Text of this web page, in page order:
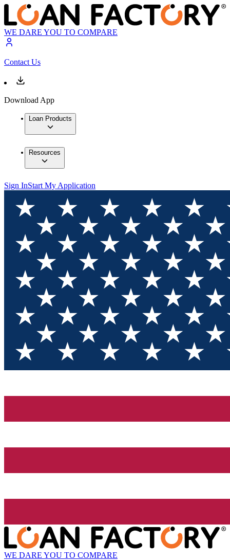
WE DARE YOU TO COMPARE
Contact Us
Download App
Loan Products
Resources
Sign InStart My Application
WE DARE YOU TO COMPARE